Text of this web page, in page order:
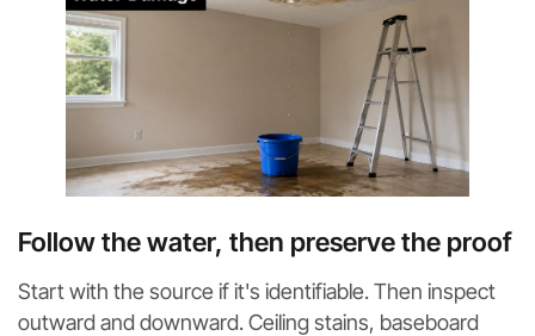
Follow the water, then preserve the proof
Start with the source if it's identifiable. Then inspect
outward and downward. Ceiling stains, baseboard